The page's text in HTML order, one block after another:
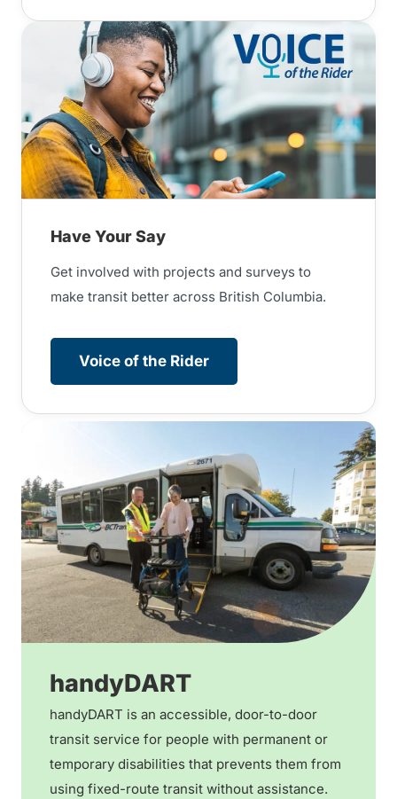
Have Your Say
Get involved with projects and surveys to
make transit better across British Columbia.
Voice of the Rider
handyDART
handyDART is an accessible, door-to-door
transit service for people with permanent or
temporary disabilities that prevents them from
using fixed-route transit without assistance.